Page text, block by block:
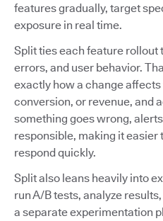
features gradually, target
exposure in real time.
Split ties each feature
errors, and user behavior.
exactly how a change
conversion, or revenue, and
something goes wrong,
responsible, making it easier
respond quickly.
Split also leans heavily into
run A/B tests, analyze
a separate experimentation